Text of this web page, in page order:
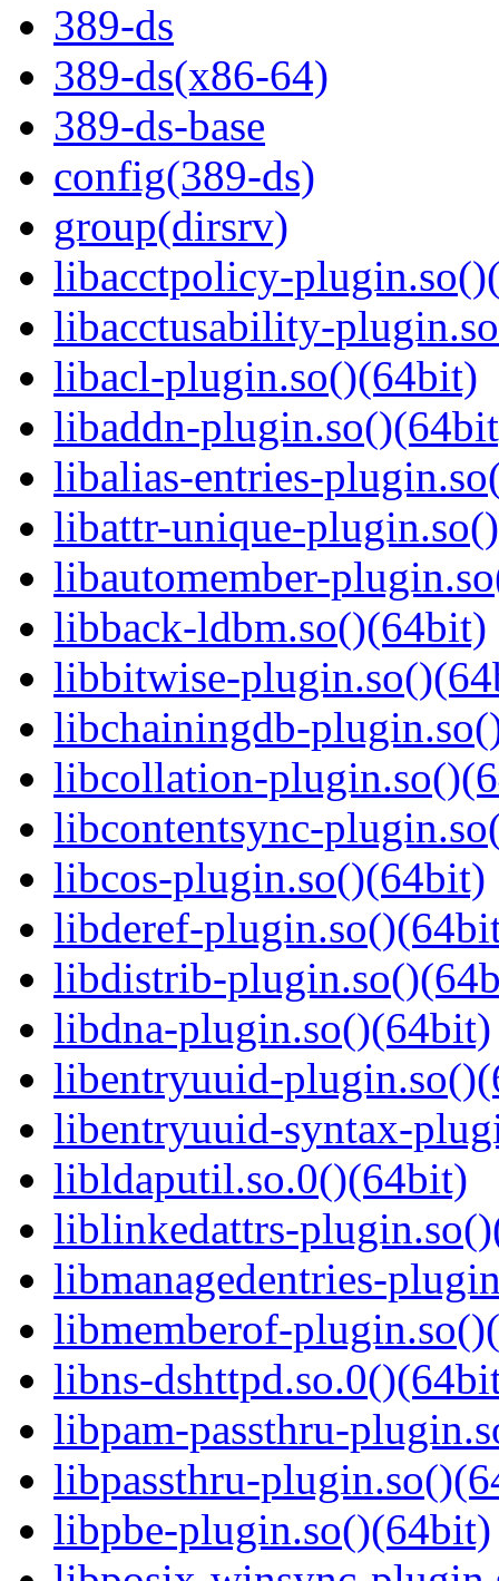
389-ds
389-ds(x86-64)
389-ds-base
config(389-ds)
group(dirsrv)
libacctpolicy-
libacctusability-
libacl-plugin.so()(64bit)
libaddn-
libalias-entries-
libattr-unique-
libautomember-
libback-ldbm.so()(64bit)
libbitwise-
libchainingdb-
libcollation-
libcontentsync-
libcos-plugin.so()(64bit)
libderef-
libdistrib-
libdna-plugin.so()(64bit)
libentryuuid-
libentryuuid-syntax-
libldaputil.so.0()(64bit)
liblinkedattrs-
libmanagedentries-
libmemberof-
libns-
libpam-passthru-
libpassthru-
libpbe-plugin.so()(64bit)